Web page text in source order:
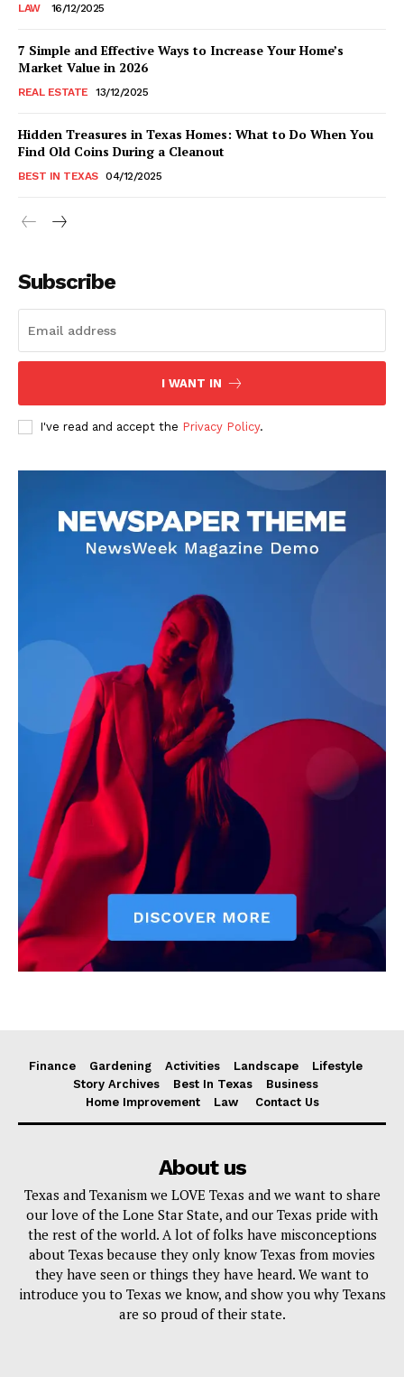
LAW 16/12/2025
7 Simple and Effective Ways to Increase Your Home’s
Market Value in 2026
REAL ESTATE 13/12/2025
Hidden Treasures in Texas Homes: What to Do When You
Find Old Coins During a Cleanout
BEST IN TEXAS 04/12/2025
Subscribe
I WANT IN
I've read and accept the Privacy Policy.
Finance Gardening Activities Landscape
Lifestyle
Story Archives
Best In Texas
Business
Home Improvement
Law Contact Us
About us
Texas and Texanism we LOVE Texas and we want to share
our love of the Lone Star State, and our Texas pride with
the rest of the world. A lot of folks have misconceptions
about Texas because they only know Texas from movies
they have seen or things they have heard. We want to
introduce you to Texas we know, and show you why Texans
are so proud of their state.